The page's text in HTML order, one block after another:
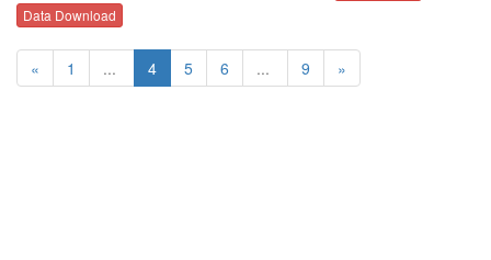
Data Download
« 1 ... 4 5 6 ... 9 »